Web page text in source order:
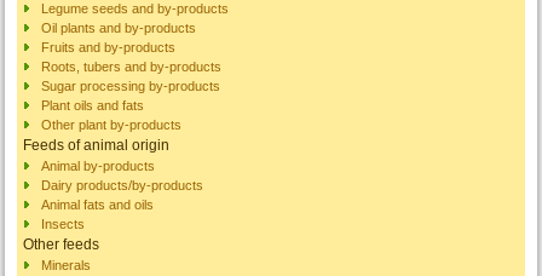
Legume seeds and by-products
Oil plants and by-products
Fruits and by-products
Roots, tubers and by-products
Sugar processing by-products
Plant oils and fats
Other plant by-products
Feeds of animal origin
Animal by-products
Dairy products/by-products
Animal fats and oils
Insects
Other feeds
Minerals